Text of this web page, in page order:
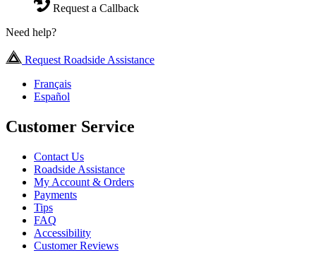
Request a Callback
Need help?
Request Roadside Assistance
Français
Español
Customer Service
Contact Us
Roadside Assistance
My Account & Orders
Payments
Tips
FAQ
Accessibility
Customer Reviews